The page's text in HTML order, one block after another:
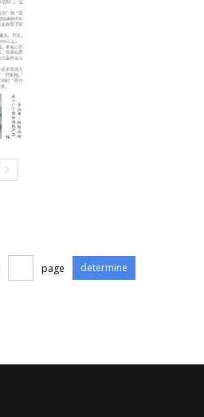
page determine